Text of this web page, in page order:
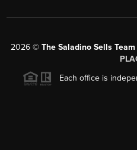
2026 © The Saladino Sells
Each office is